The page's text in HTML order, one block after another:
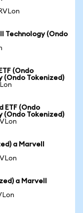
Technology (Ondo
(Ondo
(Ondo Tokenized)
ETF (Ondo
(Ondo Tokenized)
a Marvell
a Marvell